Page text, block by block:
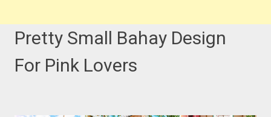
Pretty Small Bahay Design
For Pink Lovers